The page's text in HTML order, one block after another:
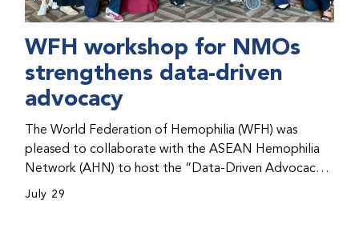
WFH workshop for NMOs
strengthens data-driven
advocacy
The World Federation of Hemophilia (WFH) was
pleased to collaborate with the ASEAN Hemophilia
Network (AHN) to host the “Data-Driven Advocacy
& Strategy Workshop” during the WFH 2026 World
July 29